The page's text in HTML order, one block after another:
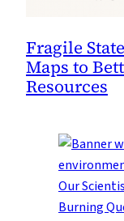
Fragile
Maps to
Resources